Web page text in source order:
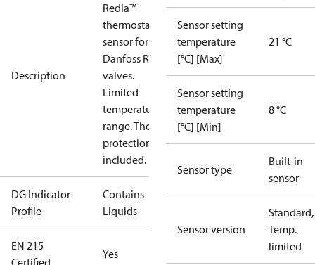
Description
Redia™
thermostatic
sensor for for
Danfoss RA
valves.
Limited
temperature
range. Theft
protection
included.
DG Indicator
Profile
Contains
Liquids
EN 215
Certified
Yes
Sensor setting
temperature
[°C] [Max]
21 °C
Sensor setting
temperature
[°C] [Min]
8 °C
Sensor type
Built-in
sensor
Sensor version
Standard,
Temp.
limited